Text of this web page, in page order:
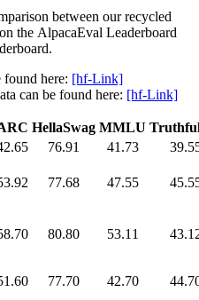
between our recycled
the AlpacaEval Leaderboard
here: [hf-Link]
can be found here: [hf-Link]
HellaSwag MMLU
76.91 41.73
77.68 47.55
80.80 53.11
77.70 42.70